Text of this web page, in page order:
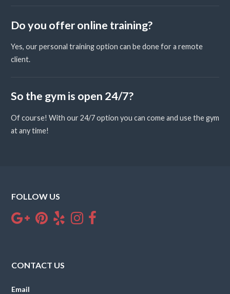
Do you offer online training?
Yes, our personal training option can be done for a remote
client.
So the gym is open 24/7?
Of course! With our 24/7 option you can come and use the gym
at any time!
FOLLOW US
CONTACT US
Email